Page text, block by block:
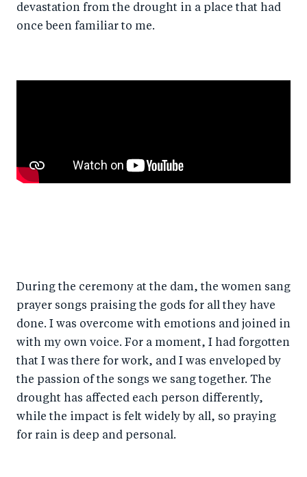
devastation from the drought in a place that had
once been familiar to me.
During the ceremony at the dam, the women sang
prayer songs praising the gods for all they have
done. I was overcome with emotions and joined in
with my own voice. For a moment, I had forgotten
that I was there for work, and I was enveloped by
the passion of the songs we sang together. The
drought has affected each person differently,
while the impact is felt widely by all, so praying
for rain is deep and personal.